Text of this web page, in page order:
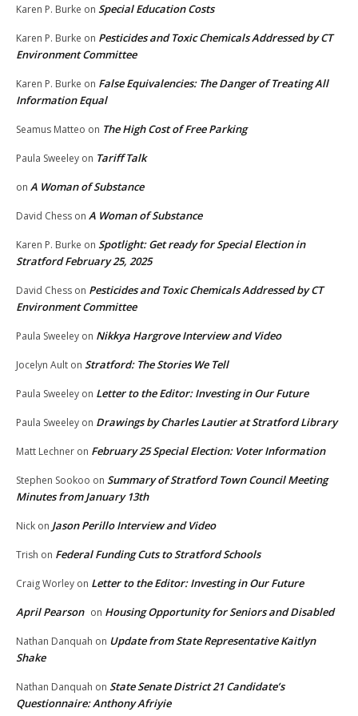
Karen P. Burke on Special Education Costs
Karen P. Burke on Pesticides and Toxic Chemicals Addressed by CT
Environment Committee
Karen P. Burke on False Equivalencies: The Danger of Treating All
Information Equal
Seamus Matteo on The High Cost of Free Parking
Paula Sweeley on Tariff Talk
on A Woman of Substance
David Chess on A Woman of Substance
Karen P. Burke on Spotlight: Get ready for Special Election in
Stratford February 25, 2025
David Chess on Pesticides and Toxic Chemicals Addressed by CT
Environment Committee
Paula Sweeley on Nikkya Hargrove Interview and Video
Jocelyn Ault on Stratford: The Stories We Tell
Paula Sweeley on Letter to the Editor: Investing in Our Future
Paula Sweeley on Drawings by Charles Lautier at Stratford Library
Matt Lechner on February 25 Special Election: Voter Information
Stephen Sookoo on Summary of Stratford Town Council Meeting
Minutes from January 13th
Nick on Jason Perillo Interview and Video
Trish on Federal Funding Cuts to Stratford Schools
Craig Worley on Letter to the Editor: Investing in Our Future
April Pearson on Housing Opportunity for Seniors and Disabled
Nathan Danquah on Update from State Representative Kaitlyn
Shake
Nathan Danquah on State Senate District 21 Candidate’s
Questionnaire: Anthony Afriyie